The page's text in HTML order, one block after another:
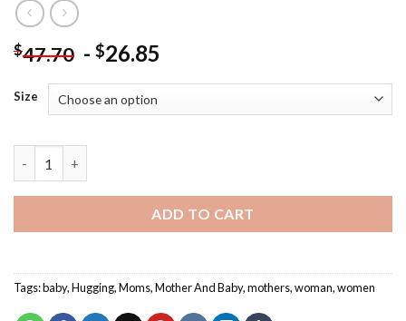
$47.70 - $26.85
Size
ADD TO CART
Tags:baby,Hugging,Moms,Mother And Baby,mothers,woman,women